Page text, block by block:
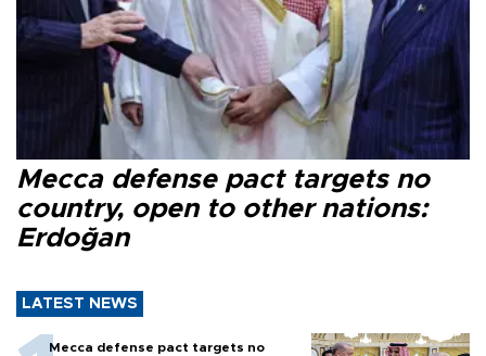
Mecca defense pact targets no
country, open to other nations:
Erdoğan
LATEST NEWS
Mecca defense pact targets no